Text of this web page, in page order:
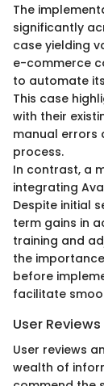
The
significantly
case yielding
e-commerce
to automate
This case
with their
manual errors
process.
In contrast, a
integrating
Despite initial
term gains in
training and
the
before
facilitate
User
User reviews
wealth of